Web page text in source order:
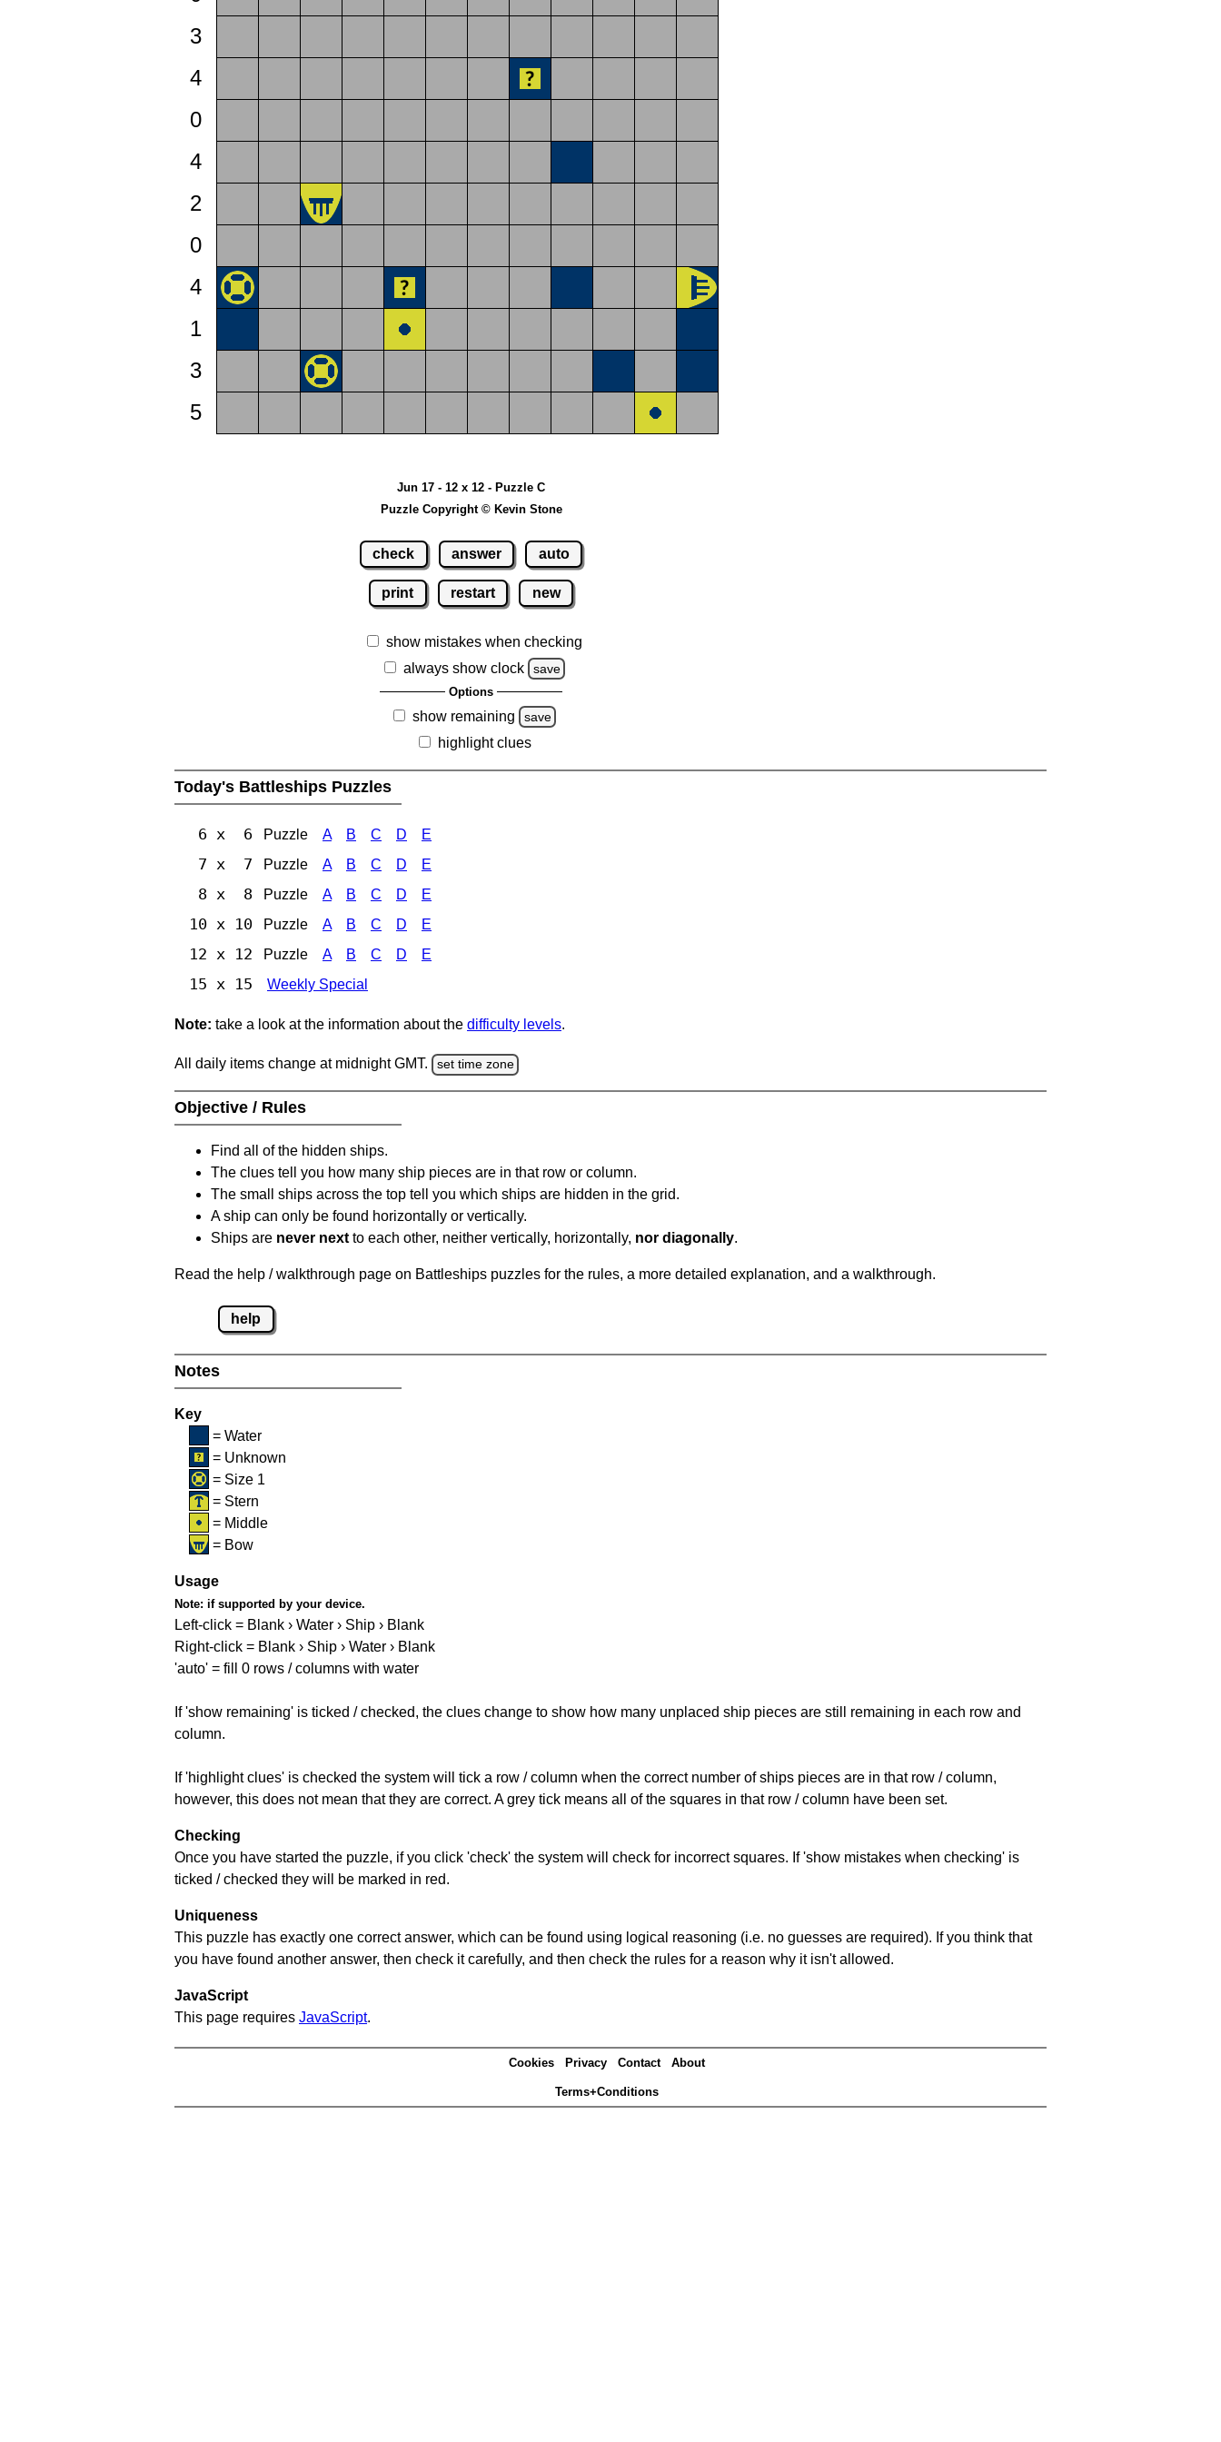
3
4
0
4
2
0
4
1
3
5
Jun 17 - 12 x 12 - Puzzle C
Puzzle Copyright © Kevin Stone
check answer auto
print restart new
show mistakes when checking
always show clock
save
Options
show remaining save
highlight clues
Today's Battleships Puzzles
6 x 6 Puzzle A B C D E
7 x 7 Puzzle A B C D E
8 x 8 Puzzle A B C D E
10 x 10 Puzzle A B C D E
12 x 12 Puzzle A B C D E
15 x 15 Weekly Special
Note: take a look at the information about the difficulty levels.
All daily items change at midnight GMT. set time zone
Objective / Rules
Find all of the hidden ships.
The clues tell you how many ship pieces are in that row or column.
The small ships across the top tell you which ships are hidden in the grid.
A ship can only be found horizontally or vertically.
Ships are never next to each other, neither vertically, horizontally, nor diagonally.
Read the help / walkthrough page on Battleships puzzles for the rules, a more detailed explanation, and a walkthrough.
help
Notes
Key
= Water
= Unknown
= Size 1
= Stern
= Middle
= Bow
Usage
Note: if supported by your device.
Left-click = Blank › Water › Ship › Blank
Right-click = Blank › Ship › Water › Blank
'auto' = fill 0 rows / columns with water
If 'show remaining' is ticked / checked, the clues change to show how many unplaced ship pieces are still remaining in each row and
column.
If 'highlight clues' is checked the system will tick a row / column when the correct number of ships pieces are in that row / column,
however, this does not mean that they are correct. A grey tick means all of the squares in that row / column have been set.
Checking
Once you have started the puzzle, if you click 'check' the system will check for incorrect squares. If 'show mistakes when checking' is
ticked / checked they will be marked in red.
Uniqueness
This puzzle has exactly one correct answer, which can be found using logical reasoning (i.e. no guesses are required). If you think that
you have found another answer, then check it carefully, and then check the rules for a reason why it isn't allowed.
JavaScript
This page requires JavaScript.
Cookies Privacy Contact About
Terms+Conditions